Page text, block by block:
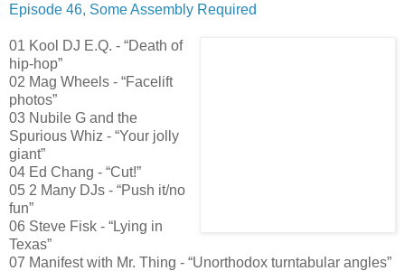
Episode 46, Some Assembly Required
01 Kool DJ E.Q. - “Death of
hip-hop”
02 Mag Wheels - “Facelift
photos”
03 Nubile G and the
Spurious Whiz - “Your jolly
giant”
04 Ed Chang - “Cut!”
05 2 Many DJs - “Push it/no
fun”
06 Steve Fisk - “Lying in
Texas”
07 Manifest with Mr. Thing - “Unorthodox turntabular angles”